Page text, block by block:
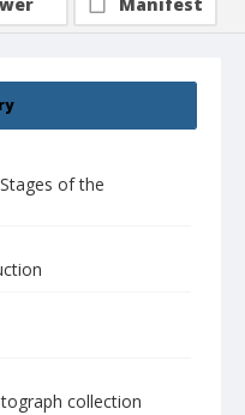
of the
collection
Manifest